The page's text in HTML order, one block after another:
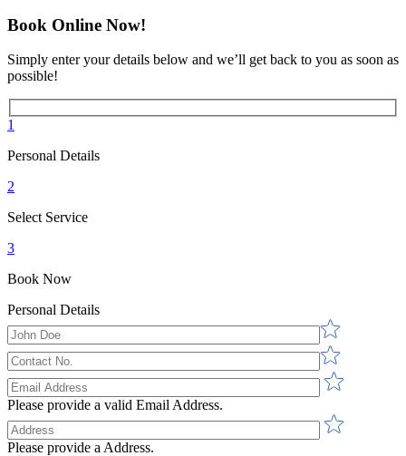
Book Online Now!
Simply enter your details below and we’ll get back to you as soon as
possible!
1
Personal Details
2
Select Service
3
Book Now
Personal Details
Please provide a valid Email Address.
Please provide a Address.